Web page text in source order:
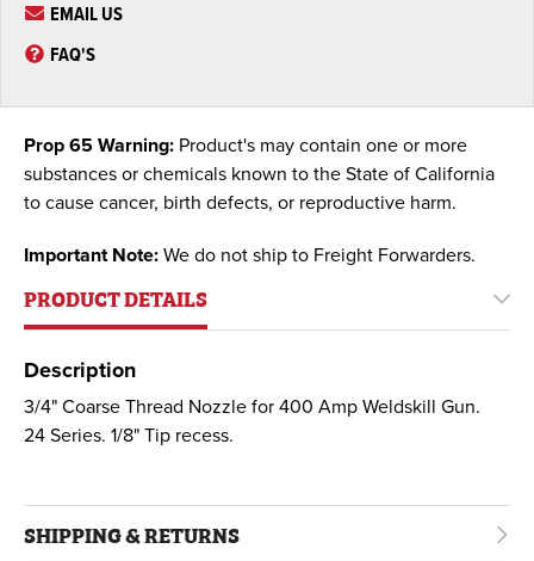
EMAIL US
FAQ'S
Prop 65 Warning: Product's may contain one or more
substances or chemicals known to the State of California
to cause cancer, birth defects, or reproductive harm.
Important Note: We do not ship to Freight Forwarders.
PRODUCT DETAILS
Description
3/4" Coarse Thread Nozzle for 400 Amp Weldskill Gun.
24 Series. 1/8" Tip recess.
SHIPPING & RETURNS